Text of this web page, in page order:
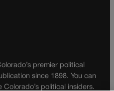
premier political
since 1898. You can
political insiders.